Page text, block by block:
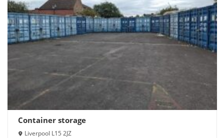
Container storage
Liverpool L15 2JZ